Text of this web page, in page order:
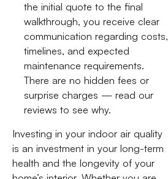
the initial quote to the final
walkthrough, you receive clear
communication regarding costs,
timelines, and expected
maintenance requirements.
There are no hidden fees or
surprise charges — read our
reviews to see why.
Investing in your indoor air quality
is an investment in your long-term
health and the longevity of your